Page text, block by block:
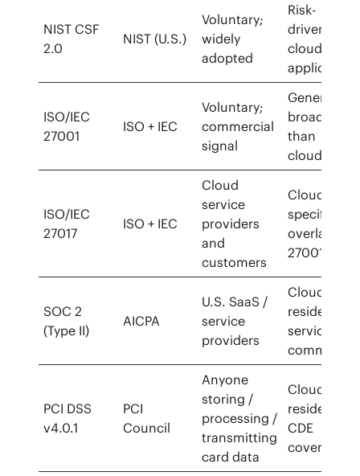
NIST CSF
2.0
NIST (U.S.)
Voluntary;
widely
adopted
Risk-
driven,
cloud-
applicable
ISO/IEC
27001
ISO + IEC
Voluntary;
commercial
signal
General;
broader
than
cloud
ISO/IEC
27017
ISO + IEC
Cloud
service
providers
and
customers
Cloud-
specific
overlay to
27001
SOC 2
(Type II)
AICPA
U.S. SaaS /
service
providers
Cloud-
resident
services
common
PCI DSS
v4.0.1
PCI
Council
Anyone
storing /
processing /
transmitting
card data
Cloud-
resident
CDE
covered